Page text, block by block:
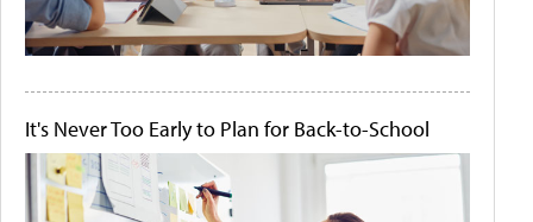
It's Never Too Early to Plan for Back-to-School